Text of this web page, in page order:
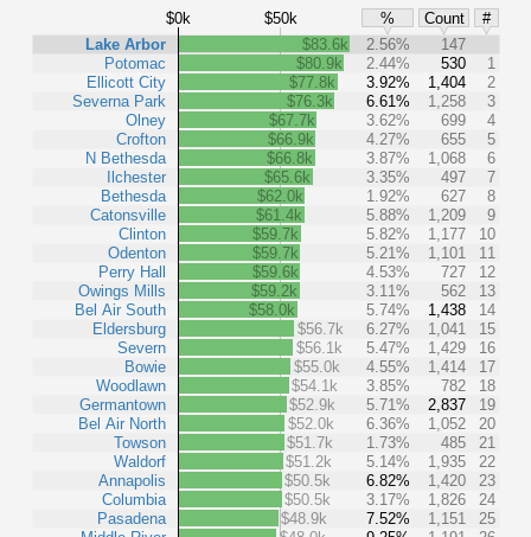
$0k $50k % Count
#
Lake Arbor
Potomac
Ellicott City
Severna Park
Olney
Crofton
N Bethesda
Ilchester
Bethesda
Catonsville
Clinton
Odenton
Perry Hall
Owings Mills
Bel Air South
Eldersburg
Severn
Bowie
Woodlawn
Germantown
Bel Air North
Towson
Waldorf
Annapolis
Columbia
Pasadena
$83.6k 2.56%
147
$80.9k
2.44% 530
1
$77.8k
3.92% 1,404
2
$76.3k
6.61% 1,258
3
$67.7k
3.62% 699
4
$66.9k
4.27% 655
5
$66.8k
3.87% 1,068
6
$65.6k
3.35% 497
7
$62.0k
1.92% 627
8
$61.4k
5.88% 1,209
9
$59.7k
5.82% 1,177
10
$59.7k
5.21% 1,101
11
$59.6k
4.53% 727
12
$59.2k
3.11% 562
13
$58.0k
5.74% 1,438
14
$56.7k
6.27% 1,041
15
$56.1k
5.47% 1,429
16
$55.0k
4.55% 1,414
17
$54.1k
3.85% 782
18
$52.9k
5.71% 2,837
19
$52.0k
6.36% 1,052
20
$51.7k
1.73% 485
21
$51.2k
5.14% 1,935
22
$50.5k
6.82% 1,420
23
$50.5k
3.17% 1,826
24
$48.9k
7.52% 1,151
25